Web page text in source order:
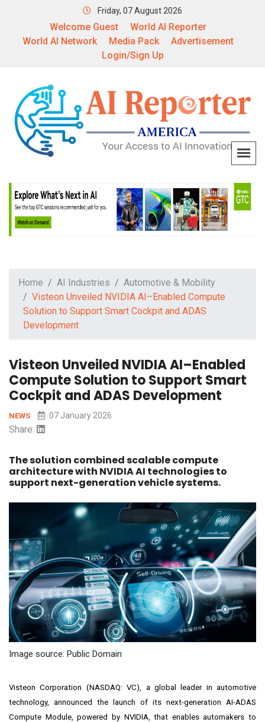
Friday, 07 August 2026
Welcome Guest
World AI Reporter
World AI Network
Media Pack
Advertisement
Login/Sign Up
Home AI Industries
Automotive & Mobility
Visteon Unveiled NVIDIA AI–Enabled Compute
Solution to Support Smart Cockpit and ADAS
Development
Visteon Unveiled NVIDIA AI–Enabled
Compute Solution to Support Smart
Cockpit and ADAS Development
NEWS 07 January 2026
Share:
The solution combined scalable compute
architecture with NVIDIA AI technologies to
support next-generation vehicle systems.
Image source: Public Domain
Visteon Corporation (NASDAQ: VC), a global leader in automotive
technology, announced the launch of its next-generation AI-ADAS
Compute Module, powered by NVIDIA, that enables automakers to